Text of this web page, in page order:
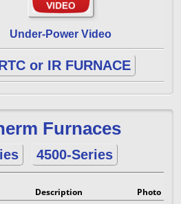
Under-Power Video
or IR FURNACE
Furnaces
4500-Series
Description Photo